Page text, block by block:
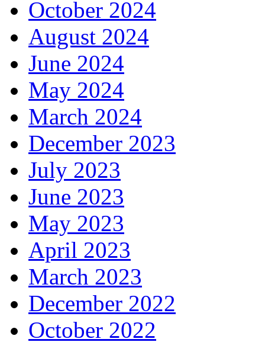
October 2024
August 2024
June 2024
May 2024
March 2024
December 2023
July 2023
June 2023
May 2023
April 2023
March 2023
December 2022
October 2022